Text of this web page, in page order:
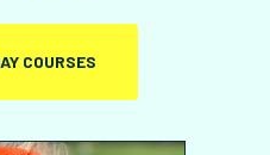
COURSES